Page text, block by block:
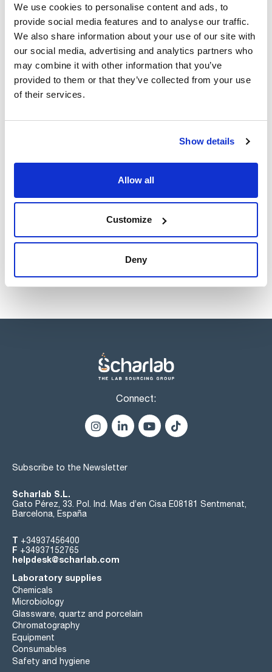
We use cookies to personalise content and ads, to
provide social media features and to analyse our traffic.
We also share information about your use of our site with
our social media, advertising and analytics partners who
may combine it with other information that you’ve
provided to them or that they’ve collected from your use
of their services.
Show details
Allow all
Customize
Deny
Height (mm) : 80
Pack (u.) : 1
Porcelain mortars with spout without hand, outside glazed.
See More
Technical documentation
Data Sheets
Products marked with this image are Scharlau brand
Connect:
Subscribe to the Newsletter
Scharlab S.L.
Gato Pérez, 33. Pol. Ind. Mas d’en Cisa E08181 Sentmenat,
Barcelona, España
T +34937456400
F +34937152765
helpdesk@scharlab.com
Laboratory supplies
Chemicals
Microbiology
Glassware, quartz and porcelain
Chromatography
Equipment
Consumables
Safety and hygiene